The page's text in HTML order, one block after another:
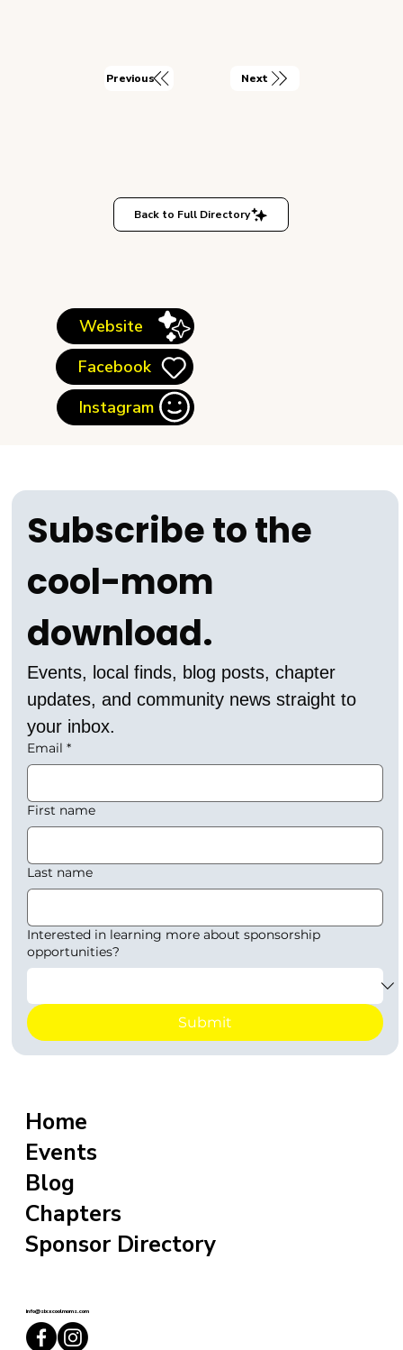
Previous Next
Back to Full Directory
Website
Facebook
Instagram
Home
Events
Blog
Chapters
Sponsor Directory
info@sixxcoolmoms.com
Subscribe to the
cool-mom
download.
Events, local finds, blog posts, chapter
updates, and community news straight to
your inbox.
Email *
First name
Last name
Interested in learning more about sponsorship
opportunities?
Submit